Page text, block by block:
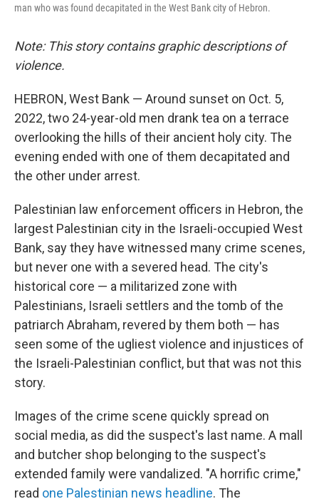
man who was found decapitated in the West Bank city of Hebron.
Note: This story contains graphic descriptions of
violence.
HEBRON, West Bank — Around sunset on Oct. 5,
2022, two 24-year-old men drank tea on a terrace
overlooking the hills of their ancient holy city. The
evening ended with one of them decapitated and
the other under arrest.
Palestinian law enforcement officers in Hebron, the
largest Palestinian city in the Israeli-occupied West
Bank, say they have witnessed many crime scenes,
but never one with a severed head. The city's
historical core — a militarized zone with
Palestinians, Israeli settlers and the tomb of the
patriarch Abraham, revered by them both — has
seen some of the ugliest violence and injustices of
the Israeli-Palestinian conflict, but that was not this
story.
Images of the crime scene quickly spread on
social media, as did the suspect's last name. A mall
and butcher shop belonging to the suspect's
extended family were vandalized. "A horrific crime,"
read one Palestinian news headline. The